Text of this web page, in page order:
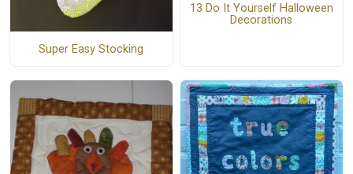
Super Easy Stocking
13 Do It Yourself Halloween
Decorations